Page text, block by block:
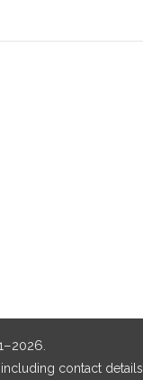
contact details,